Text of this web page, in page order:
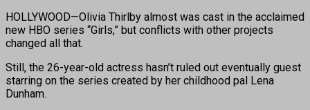
HOLLYWOOD—Olivia Thirlby almost was cast in the acclaimed
new HBO series “Girls,” but conflicts with other projects
changed all that.
Still, the 26-year-old actress hasn’t ruled out eventually guest
starring on the series created by her childhood pal Lena
Dunham.